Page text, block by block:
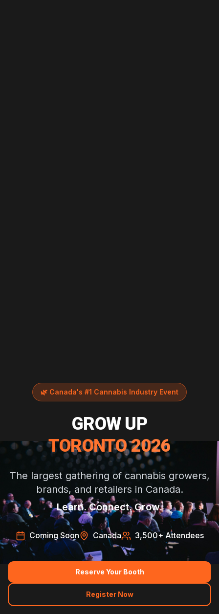
🌿 Canada's #1 Cannabis Industry Event
GROW UP
TORONTO 2026
The largest gathering of cannabis growers,
brands, and retailers in Canada.
Learn. Connect. Grow.
Coming Soon Canada 3,500+ Attendees
Reserve Your Booth
Register Now